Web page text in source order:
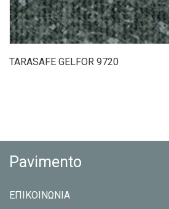
TARASAFE GELFOR 9720
Pavimento
ΕΠΙΚΟΙΝΩΝΙΑ